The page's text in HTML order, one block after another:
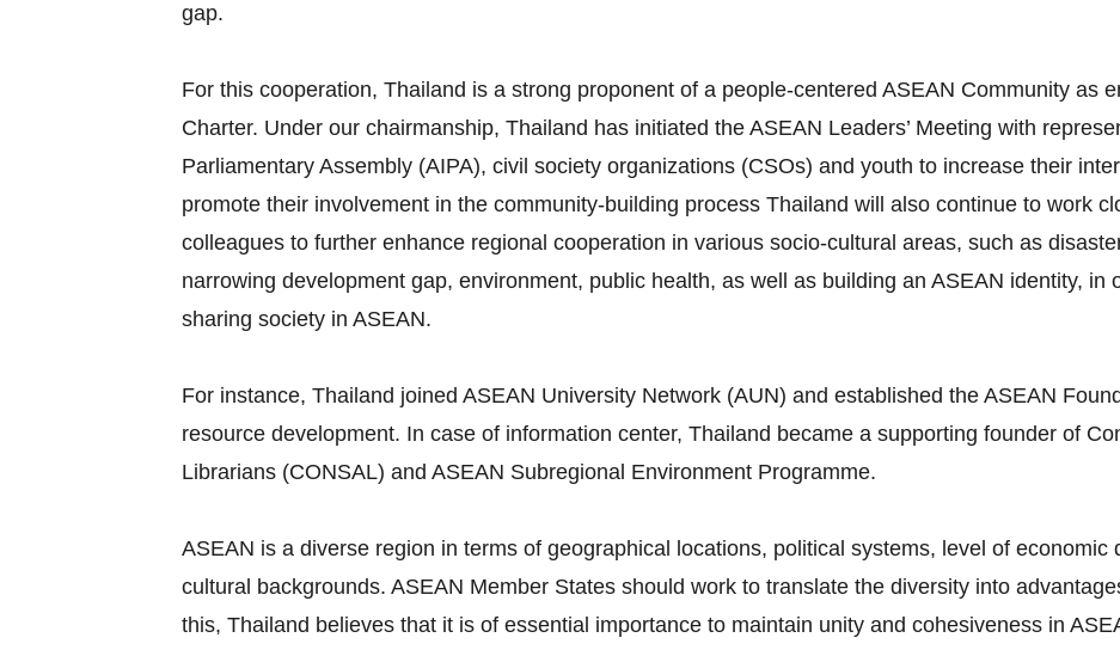
gap.
For this cooperation, Thailand is a strong proponent of a people‐centered ASEAN Community as
Charter. Under our chairmanship, Thailand has initiated the ASEAN Leaders’ Meeting with
Parliamentary Assembly (AIPA), civil society organizations (CSOs) and youth to increase their
promote their involvement in the community‐building process Thailand will also continue to work
colleagues to further enhance regional cooperation in various socio‐cultural areas, such as
narrowing development gap, environment, public health, as well as building an ASEAN identity, in
sharing society in ASEAN.
For instance, Thailand joined ASEAN University Network (AUN) and established the ASEAN
resource development. In case of information center, Thailand became a supporting founder of
Librarians (CONSAL) and ASEAN Subregional Environment Programme.
ASEAN is a diverse region in terms of geographical locations, political systems, level of economic
cultural backgrounds. ASEAN Member States should work to translate the diversity into
this, Thailand believes that it is of essential importance to maintain unity and cohesiveness in